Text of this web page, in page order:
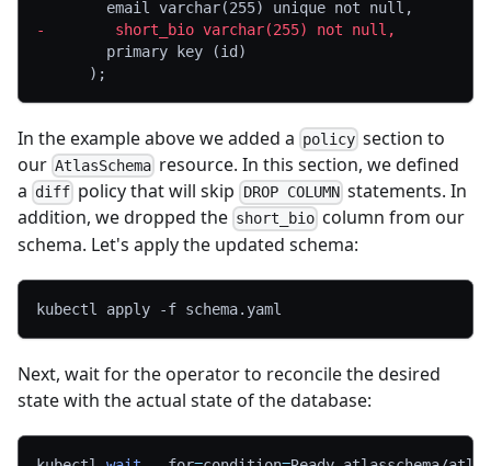
       email varchar(255) unique not null,
-
        short_bio varchar(255) not null,
       primary key (id)
     );
In the example above we added a policy section to
our AtlasSchema resource. In this section, we defined
a diff policy that will skip DROP COLUMNstatements. In
addition, we dropped the short_bio column from our
schema. Let's apply the updated schema:
kubectl apply -f schema.yaml
Next, wait for the operator to reconcile the desired
state with the actual state of the database: